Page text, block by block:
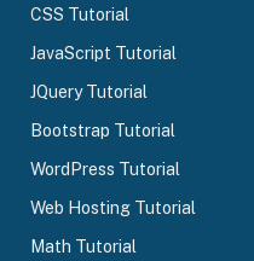
CSS Tutorial
JavaScript Tutorial
JQuery Tutorial
Bootstrap Tutorial
WordPress Tutorial
Web Hosting Tutorial
Math Tutorial